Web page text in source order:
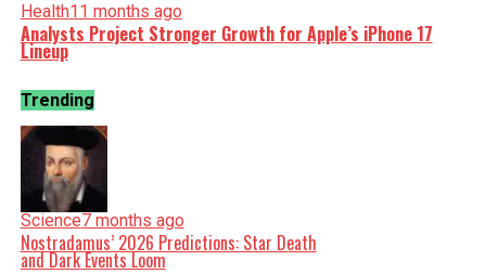
Health11 months ago
Analysts Project Stronger Growth for Apple’s iPhone 17
Lineup
Trending
Science7 months ago
Nostradamus’ 2026 Predictions: Star Death
and Dark Events Loom